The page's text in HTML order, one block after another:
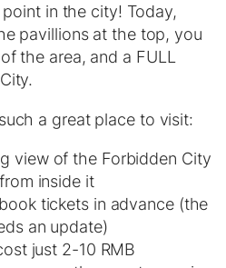
in the city! Today,
pavillions at the top, you
the area, and a FULL
a great place to visit:
view of the Forbidden City
inside it
tickets in advance (the
an update)
just 2-10 RMB